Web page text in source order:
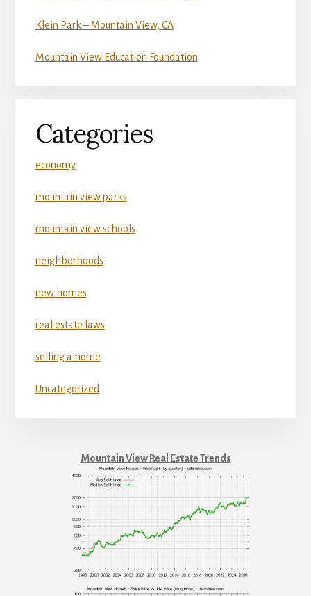
Klein Park – Mountain View, CA
Mountain View Education Foundation
Categories
economy
mountain view parks
mountain view schools
neighborhoods
new homes
real estate laws
selling a home
Uncategorized
Mountain View Real Estate Trends